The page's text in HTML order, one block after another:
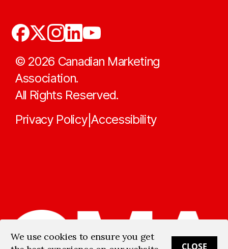
© 2026 Canadian Marketing
Association.
All Rights Reserved.
Privacy Policy|Accessibility
We use cookies to ensure you get
CLOSE